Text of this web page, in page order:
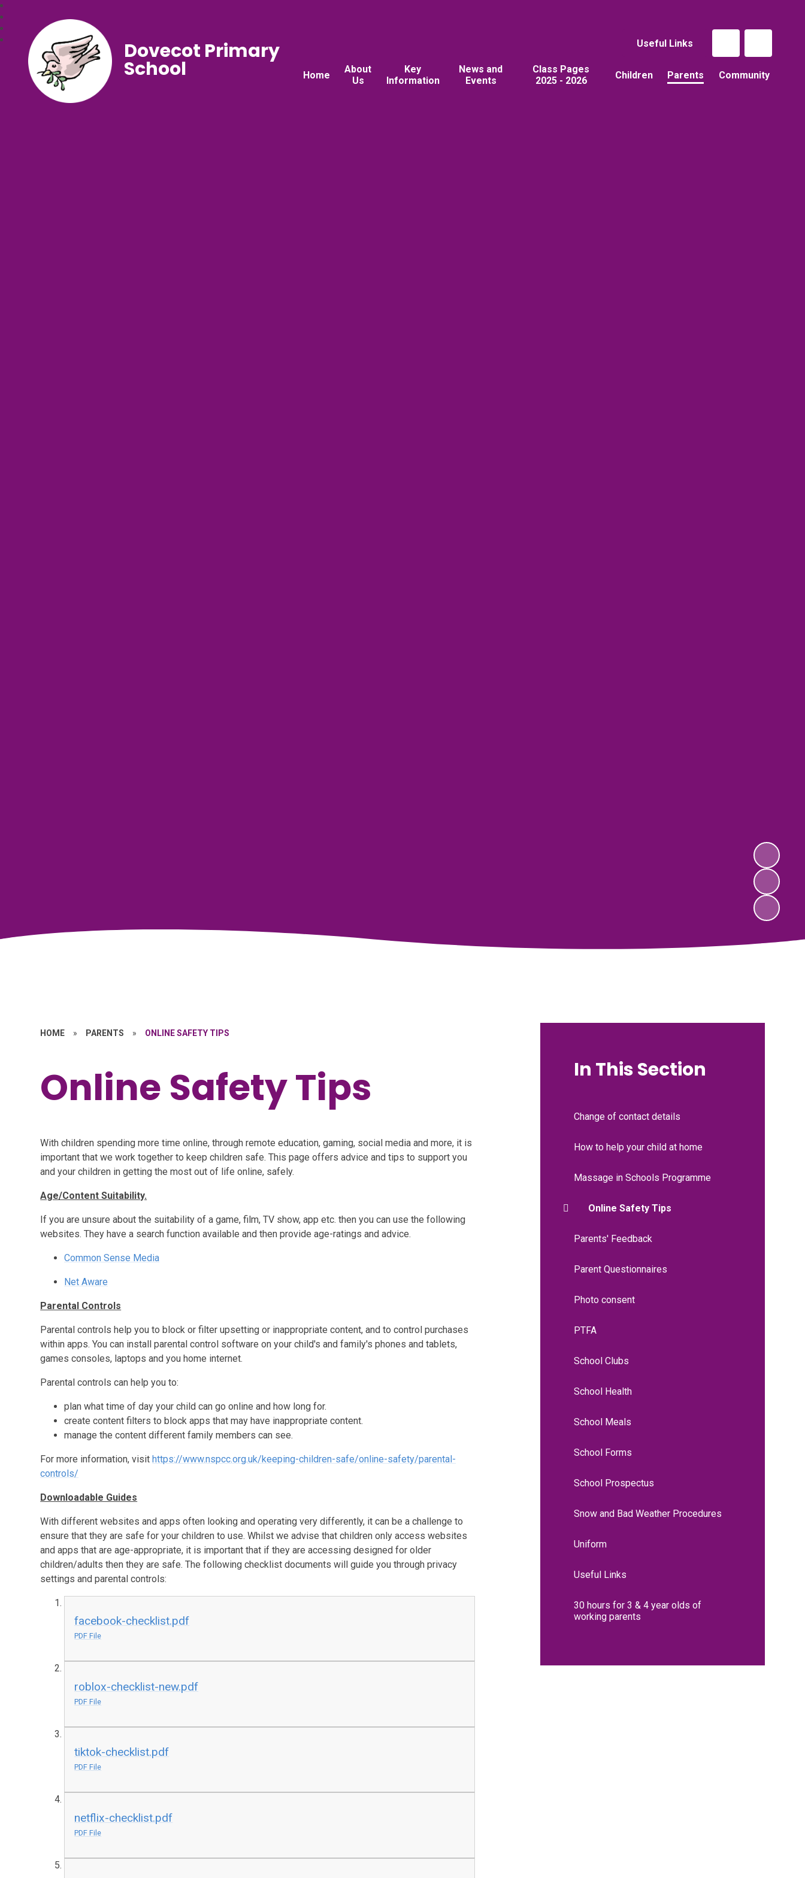
Useful Links
Home
About
Us
Key
Information
News and
Events
Class Pages
2025 - 2026
Children Parents Community
Dovecot Primary
School
HOME » PARENTS » ONLINE SAFETY TIPS
Online Safety Tips
With children spending more time online, through remote education, gaming, social media and more, it is
important that we work together to keep children safe. This page offers advice and tips to support you
and your children in getting the most out of life online, safely.
Age/Content Suitability.
If you are unsure about the suitability of a game, film, TV show, app etc. then you can use the following
websites. They have a search function available and then provide age-ratings and advice.
Common Sense Media
Net Aware
Parental Controls
Parental controls help you to block or filter upsetting or inappropriate content, and to control purchases
within apps. You can install parental control software on your child's and family's phones and tablets,
games consoles, laptops and you home internet.
Parental controls can help you to:
plan what time of day your child can go online and how long for.
create content filters to block apps that may have inappropriate content.
manage the content different family members can see.
For more information, visithttps://www.nspcc.org.uk/keeping-children-safe/online-safety/parental-
controls/
Downloadable Guides
With different websites and apps often looking and operating very differently, it can be a challenge to
ensure that they are safe for your children to use. Whilst we advise that children only access websites
and apps that are age-appropriate, it is important that if they are accessing designed for older
children/adults then they are safe. The following checklist documents will guide you through privacy
settings and parental controls:
facebook-checklist.pdf
PDF File
roblox-checklist-new.pdf
PDF File
tiktok-checklist.pdf
PDF File
netflix-checklist.pdf
PDF File
In This Section
Change of contact details
How to help your child at home
Massage in Schools Programme
Online Safety Tips
Parents' Feedback
Parent Questionnaires
Photo consent
PTFA
School Clubs
School Health
School Meals
School Forms
School Prospectus
Snow and Bad Weather Procedures
Uniform
Useful Links
30 hours for 3 & 4 year olds of
working parents